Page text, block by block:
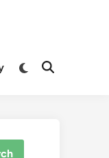
Switch
Open